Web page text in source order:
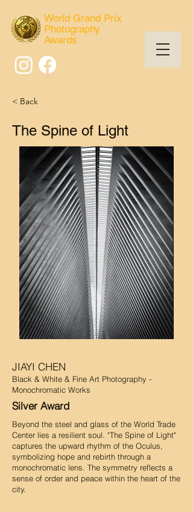
World Grand Prix
Photography
Awards
< Back
The Spine of Light
JIAYI CHEN
Black & White & Fine Art Photography -
Monochromatic Works
Silver Award
Beyond the steel and glass of the World Trade
Center lies a resilient soul. "The Spine of Light"
captures the upward rhythm of the Oculus,
symbolizing hope and rebirth through a
monochromatic lens. The symmetry reflects a
sense of order and peace within the heart of the
city.